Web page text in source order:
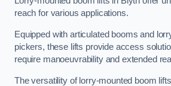
reach for various applications.
Equipped with articulated booms and
pickers, these lifts provide access
require manoeuvrability and extended
The versatility of lorry-mounted boom